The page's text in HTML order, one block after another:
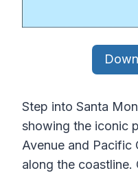
Step into Santa
showing the iconic
Avenue and Pacific
along the coastline.